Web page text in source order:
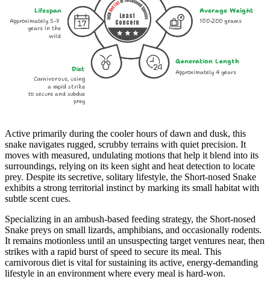
Lifespan Average Weight
Approximately 5-7
years in the
wild
Approximately 4 years
Generation Length
Diet
Carnivorous, using
a rapid strike
to secure and subdue
prey
100-200 grams
Least
Concern
Active primarily during the cooler hours of dawn and dusk, this
snake navigates rugged, scrubby terrains with quiet precision. It
moves with measured, undulating motions that help it blend into its
surroundings, relying on its keen sight and heat detection to locate
prey. Despite its secretive, solitary lifestyle, the Short-nosed Snake
exhibits a strong territorial instinct by marking its small habitat with
subtle scent cues.
Specializing in an ambush-based feeding strategy, the Short-nosed
Snake preys on small lizards, amphibians, and occasionally rodents.
It remains motionless until an unsuspecting target ventures near, then
strikes with a rapid burst of speed to secure its meal. This
carnivorous diet is vital for sustaining its active, energy-demanding
lifestyle in an environment where every meal is hard-won.